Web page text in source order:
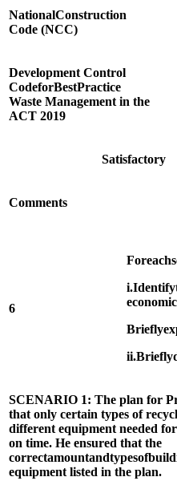
NationalConstruction
Code (NCC)
Development Control
CodeforBestPractice
Waste Management in the
ACT 2019
Satisfactory
Comments
6
Foreach
i.Identify
Briefly
ii.Briefly
SCENARIO 1: The plan for
that only certain types of
different equipment needed
on time. He ensured that the
correctamountandtypesof
equipment listed in the plan.